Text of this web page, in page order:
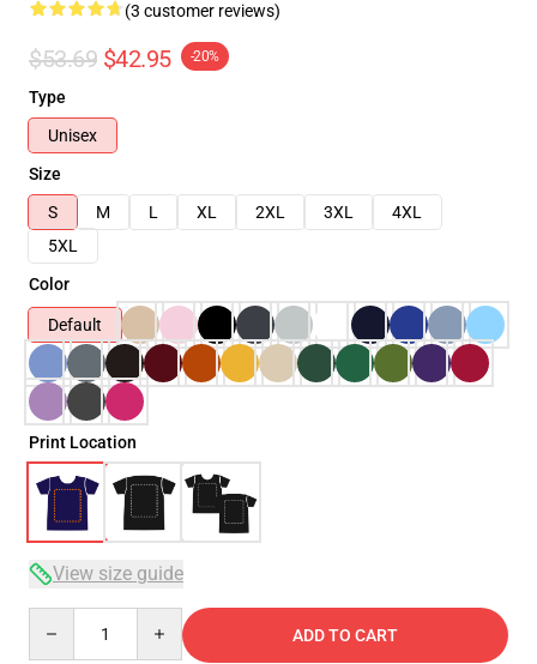
(3 customer reviews)
$53.69 $42.95 -20%
Type
Unisex
Size
S
M L XL 2XL 3XL
4XL
5XL
Color
Default
Print Location
View size guide
ADD TO CART